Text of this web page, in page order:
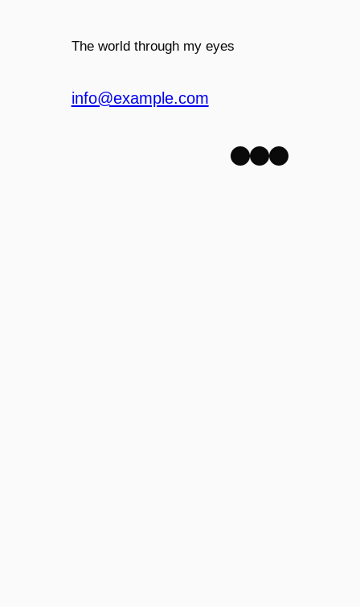
The world through my eyes
info@example.com
Facebook Twitter WordPress